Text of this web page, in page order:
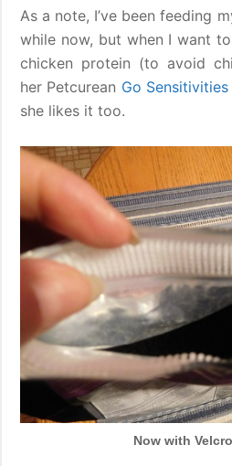
As a note, I’ve been feeding
while now, but when I want
chicken protein (to avoid
her Petcurean Go
she likes it too.
Now with